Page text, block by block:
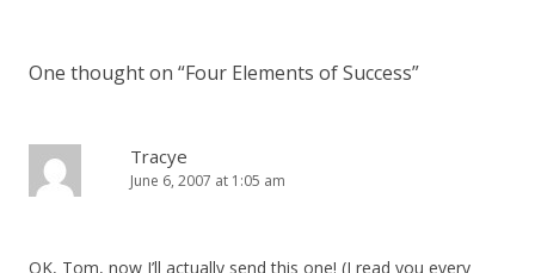
One thought on “Four Elements of Success”
Tracye
June 6, 2007 at 1:05 am
OK, Tom, now I’ll actually send this one! (I read you every